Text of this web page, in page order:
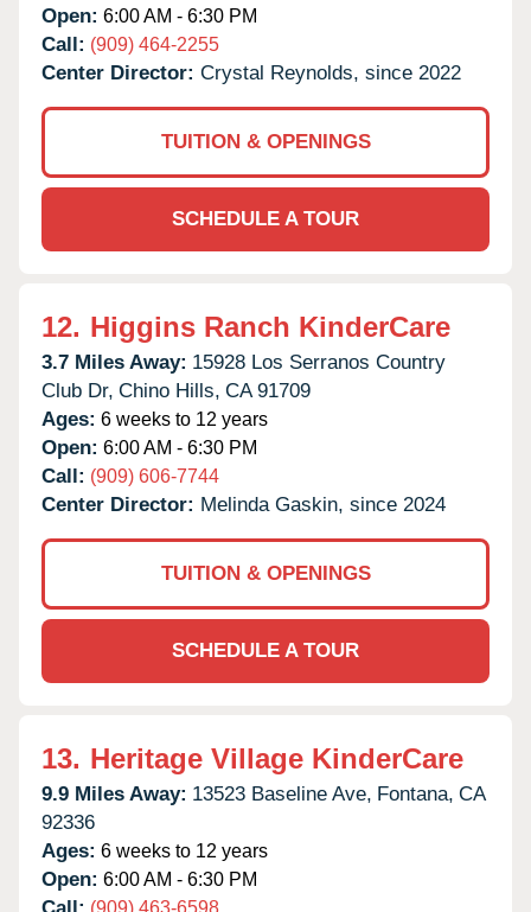
Open: 6:00 AM - 6:30 PM
Call: (909) 464-2255
Center Director: Crystal Reynolds, since 2022
TUITION & OPENINGS
SCHEDULE A TOUR
12. Higgins Ranch KinderCare
3.7 Miles Away: 15928 Los Serranos Country
Club Dr, Chino Hills, CA 91709
Ages: 6 weeks to 12 years
Open: 6:00 AM - 6:30 PM
Call: (909) 606-7744
Center Director: Melinda Gaskin, since 2024
TUITION & OPENINGS
SCHEDULE A TOUR
13. Heritage Village KinderCare
9.9 Miles Away: 13523 Baseline Ave, Fontana, CA
92336
Ages: 6 weeks to 12 years
Open: 6:00 AM - 6:30 PM
(909) 463-6598